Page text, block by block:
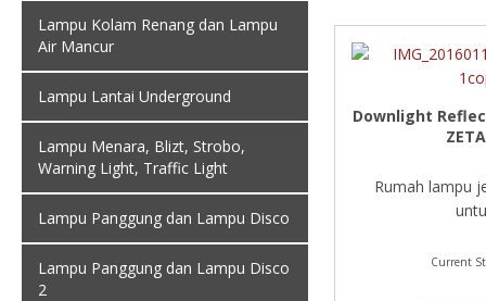
Lampu Kolam Renang dan Lampu
Air Mancur
Lampu Lantai Underground
Lampu Menara, Blizt, Strobo,
Warning Light, Traffic Light
Lampu Panggung dan Lampu Disco
Lampu Panggung dan Lampu Disco
2
Downlight
Rumah lampu
Current